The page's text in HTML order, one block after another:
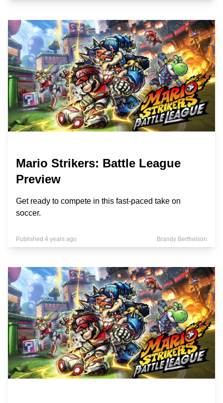
Mario Strikers: Battle League
Preview
Get ready to compete in this fast-paced take on
soccer.
Published 4 years ago Brandy Berthelson